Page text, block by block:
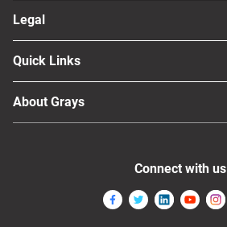
Legal
Quick Links
About Grays
Connect with us